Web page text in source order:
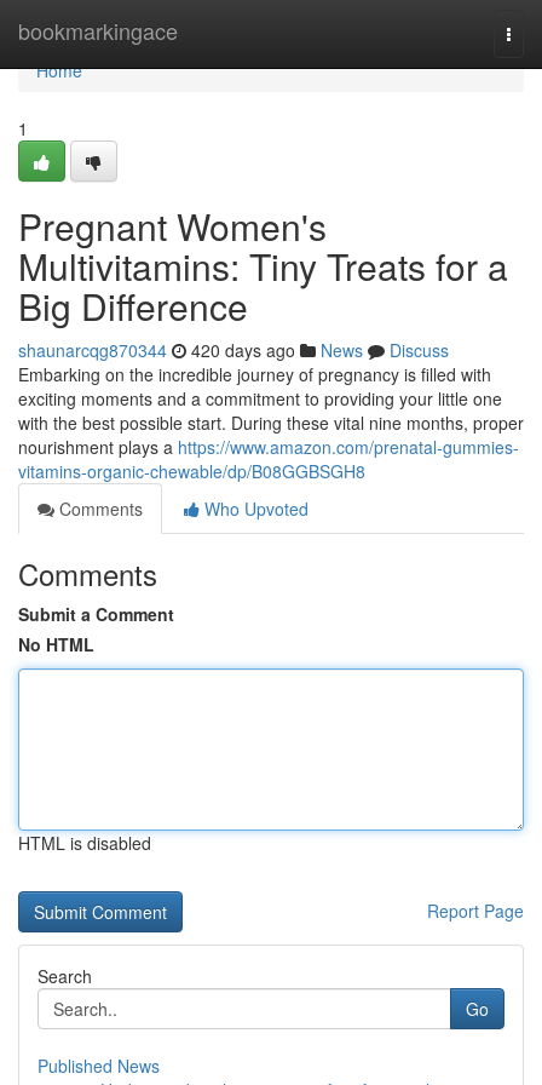
bookmarkingace
Home
Home
1
Pregnant Women's
Multivitamins: Tiny Treats for a
Big Difference
shaunarcqg870344 420 days ago News
Discuss
Embarking on the incredible journey of pregnancy is filled with
exciting moments and a commitment to providing your little one
with the best possible start. During these vital nine months, proper
nourishment plays a https://www.amazon.com/prenatal-gummies-
vitamins-organic-chewable/dp/B08GGBSGH8
Comments
Who Upvoted
Comments
Submit a Comment
No HTML
HTML is disabled
Report Page
Search
Go
Published News